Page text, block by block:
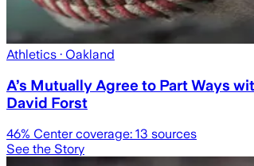
Athletics · Oakland
A’s Mutually Agree to Part Ways
David Forst
46% Center coverage: 13 sources
See the Story